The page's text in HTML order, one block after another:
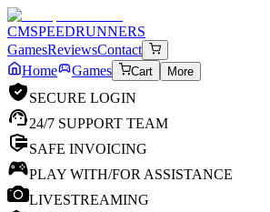
CMSPEEDRUNNERS
GamesReviewsContact
Home
Games Cart More
SECURE LOGIN
24/7 SUPPORT TEAM
SAFE INVOICING
PLAY WITH/FOR ASSISTANCE
LIVESTREAMING